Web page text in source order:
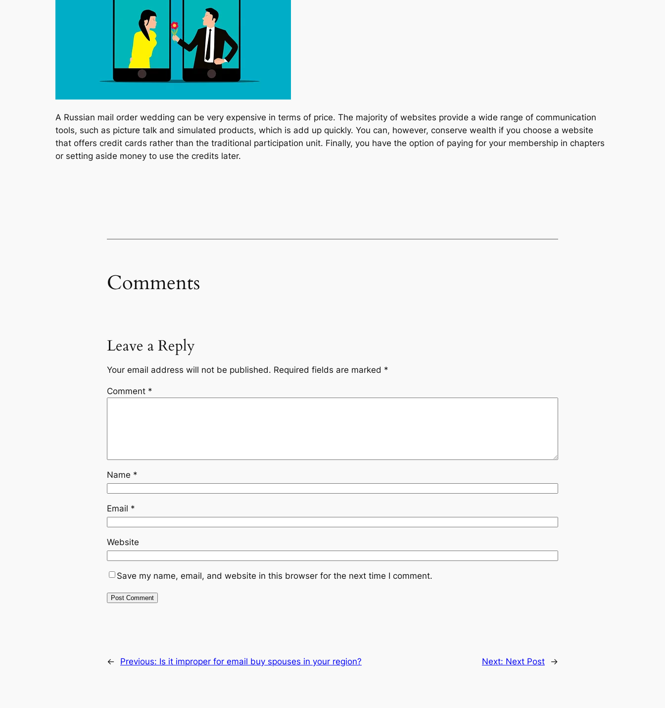
A Russian mail order wedding can be very expensive in terms of price. The majority of websites provide a wide range of communication
tools, such as picture talk and simulated products, which is add up quickly. You can, however, conserve wealth if you choose a website
that offers credit cards rather than the traditional participation unit. Finally, you have the option of paying for your membership in chapters
or setting aside money to use the credits later.
Comments
Leave a Reply
Your email address will not be published. Required fields are marked *
Comment *
Name *
Email *
Website
Save my name, email, and website in this browser for the next time I comment.
← Previous: Is it improper for email buy spouses in your region? Next: Next Post →